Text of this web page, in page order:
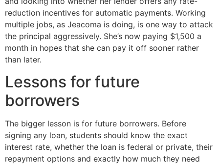
reduction incentives for automatic payments. Working
multiple jobs, as Jeacoma is doing, is one way to attack
the principal aggressively. She’s now paying $1,500 a
month in hopes that she can pay it off sooner rather
than later.
Lessons for future
borrowers
The bigger lesson is for future borrowers. Before
signing any loan, students should know the exact
interest rate, whether the loan is federal or private, their
repayment options and exactly how much they need